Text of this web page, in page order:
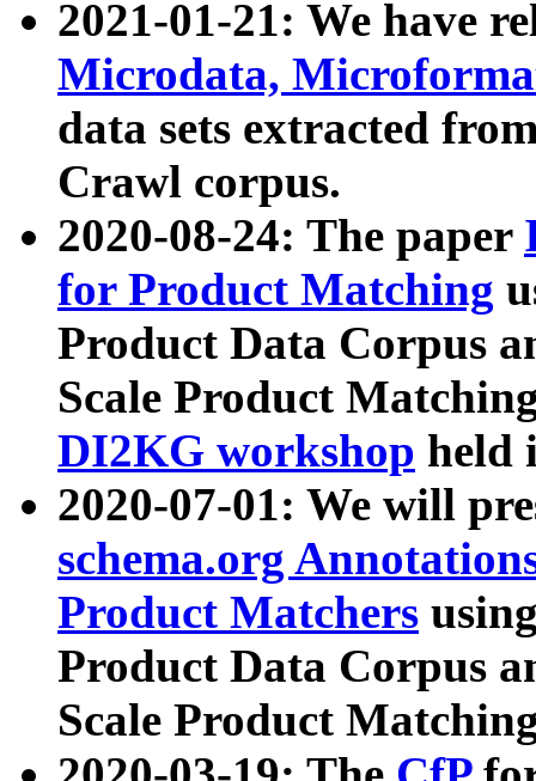
2021-01-21: We have
Microdata,
data sets extracted
Crawl corpus.
2020-08-24: The paper
for Product Matching
Product Data Corpus
Scale Product
DI2KG workshop held
2020-07-01: We will
schema.org
Product Matchers
Product Data Corpus
Scale Product